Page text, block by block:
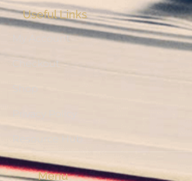
Useful Links
My Account
Checkout
Menu